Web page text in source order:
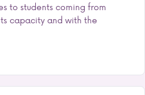
to students coming from
capacity and with the